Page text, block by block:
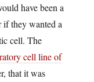
have been a
if they wanted a
cell. The
cell line of
that it was